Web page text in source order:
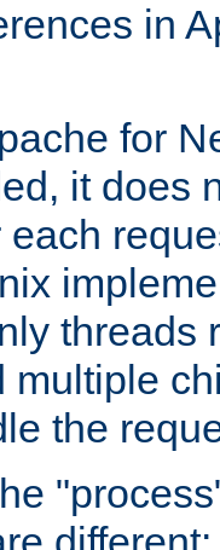
in
for
it does
each
threads
multiple
the